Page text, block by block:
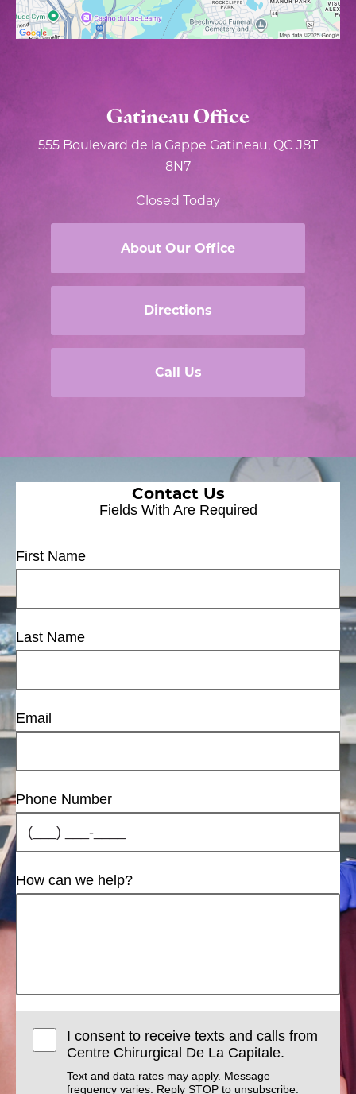
Gatineau Office
555 Boulevard de la Gappe Gatineau, QC J8T
8N7
Closed Today
About Our Office
Directions
Call Us
Contact Us
Fields With Are Required
First Name
Last Name
Email
Phone Number
How can we help?
I consent to receive texts and calls from
Centre Chirurgical De La Capitale.
Text and data rates may apply. Message
frequency varies. Reply STOP to unsubscribe.